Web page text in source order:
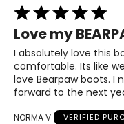
Rated
5
out
of
5
Love my
I absolutely love this
comfortable. Its like
love Bearpaw boots. I
forward to the next
NORMA V VERIFIED